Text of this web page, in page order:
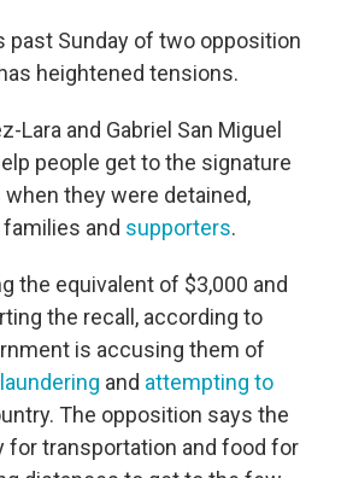
past Sunday of two opposition
heightened tensions.
Lara and Gabriel San Miguel
people get to the signature
they were detained,
and supporters.
the equivalent of $3,000 and
the recall, according to
is accusing them of
and attempting to
The opposition says the
for transportation and food for